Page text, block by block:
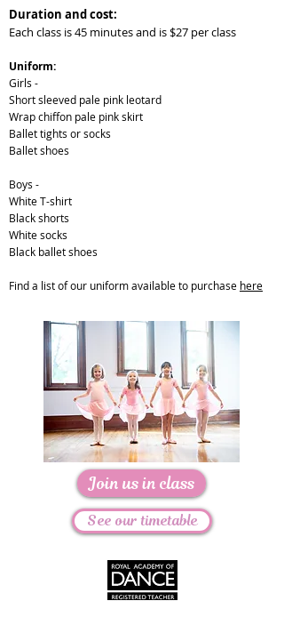
Duration and cost:
Each class is 45 minutes and is $27 per class
Uniform:
Girls -
Short sleeved pale pink leotard
Wrap chiffon pale pink skirt
Ballet tights or socks
Ballet shoes
Boys -
White T-shirt
Black shorts
White socks
Black ballet shoes
Find a list of our uniform available to purchase here
Join us in class
See our timetable